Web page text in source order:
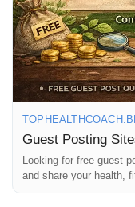
Procaly
Affiliation
Prêts
Looking for free guest
and share your health,
backlinks and exposure.